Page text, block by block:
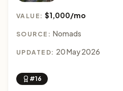
VALUE:$1,000/mo
SOURCE: Nomads
UPDATED: 20 May 2026
#16